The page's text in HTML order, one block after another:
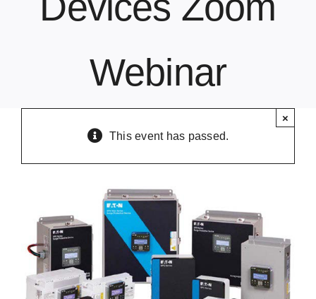
Webinar
×
This event has passed.